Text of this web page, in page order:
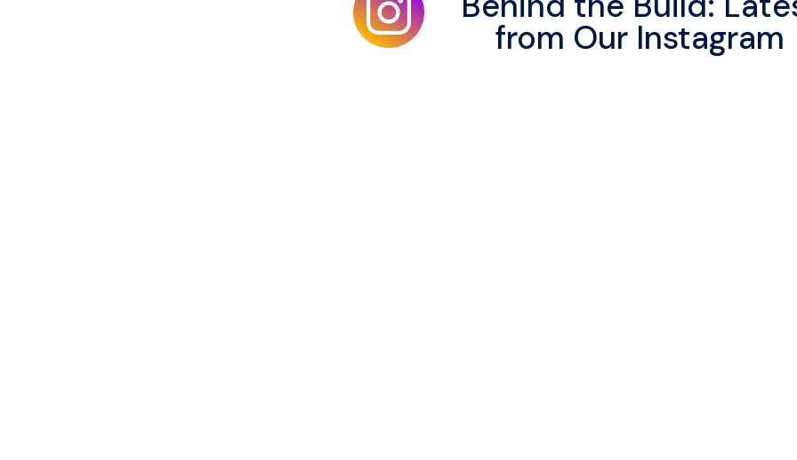
from Our Instagram